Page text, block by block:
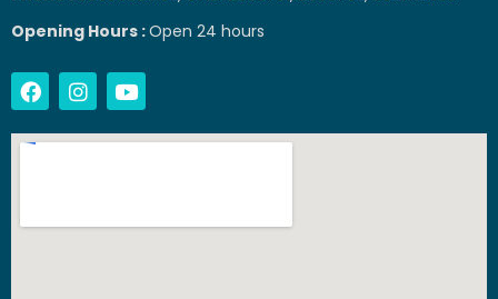
Opening Hours :Open 24 hours